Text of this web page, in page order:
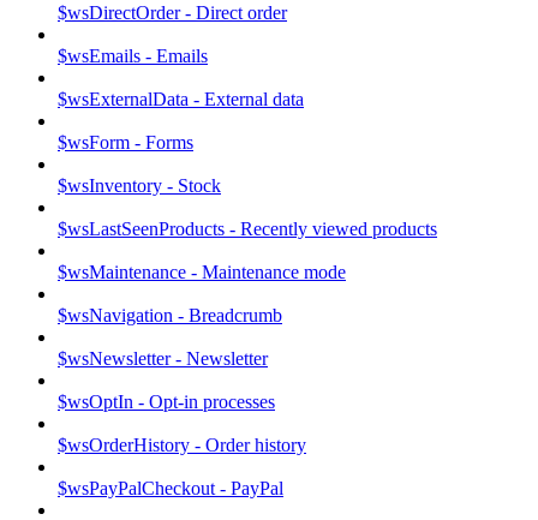
$wsDirectOrder - Direct order
$wsEmails - Emails
$wsExternalData - External data
$wsForm - Forms
$wsInventory - Stock
$wsLastSeenProducts - Recently viewed products
$wsMaintenance - Maintenance mode
$wsNavigation - Breadcrumb
$wsNewsletter - Newsletter
$wsOptIn - Opt-in processes
$wsOrderHistory - Order history
$wsPayPalCheckout - PayPal